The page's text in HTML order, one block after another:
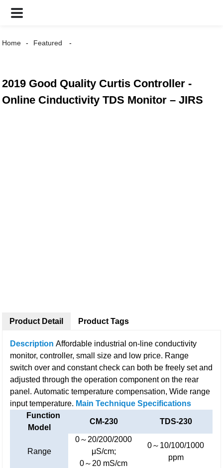
Home Featured
2019 Good Quality Curtis Controller -
Online Cinductivity TDS Monitor – JIRS
Product Detail
Description Affordable industrial on-line conductivity
monitor, controller, small size and low price. Range
switch over and constant check can both be freely set and
adjusted through the operation component on the rear
panel. Automatic temperature compensation, Wide range
input temperature. Main Technique Specifications
Function
Model
CM-230 TDS-230
Range
0～20/200/2000
μS/cm;
0～20 mS/cm
0～10/100/1000
ppm
Product Tags